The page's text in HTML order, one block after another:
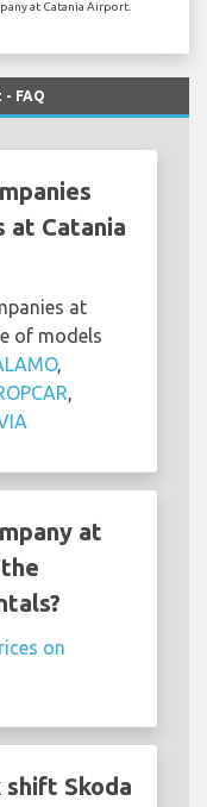
at Catania Airport.
FAQ
at Catania
at
of models
,
,
at
on
shift Skoda